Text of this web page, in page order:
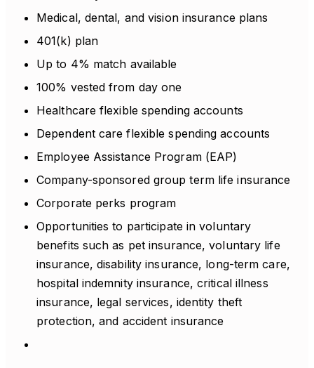
Medical, dental, and vision insurance plans
401(k) plan
Up to 4% match available
100% vested from day one
Healthcare flexible spending accounts
Dependent care flexible spending accounts
Employee Assistance Program (EAP)
Company-sponsored group term life insurance
Corporate perks program
Opportunities to participate in voluntary
benefits such as pet insurance, voluntary life
insurance, disability insurance, long-term care,
hospital indemnity insurance, critical illness
insurance, legal services, identity theft
protection, and accident insurance